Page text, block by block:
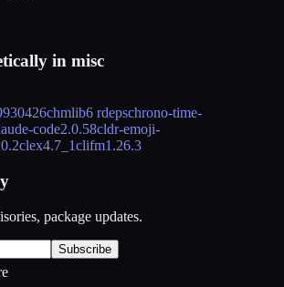
in misc
chmlib6 rdepschrono-time-
code2.0.58cldr-emoji-
clex4.7_1clifm1.26.3
package updates.
Subscribe